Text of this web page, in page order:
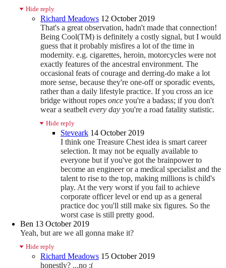
Hide reply
Richard Meadows 12 October 2019
That's a great observation, hadn't made that connection!
Being Cool(TM) is definitely a costly signal, but I would
guess that it probably misfires a lot of the time in
modernity. e.g. cigarettes, heroin, motorcycles were not
exactly features of the ancestral environment. The
occasional feats of courage and derring-do make a lot
more sense, because they're one-off or sporadic events,
rather than a daily lifestyle practice. If you cross an ice
bridge without ropes once you're a badass; if you don't
wear a seatbelt every day you're a road fatality statistic.
Hide reply
Steveark 14 October 2019
I think one Treasure Chest idea is smart career
selection. It may not be equally available to
everyone but if you've got the brainpower to
become an engineer or a medical specialist and the
talent to rise to the top, making millions is child's
play. At the very worst if you fail to achieve
corporate officer level or end up as a general
practice doc you'll still make six figures. So the
worst case is still pretty good.
Ben 13 October 2019
Yeah, but are we all gonna make it?
Hide reply
Richard Meadows 15 October 2019
honestly? ...no :(